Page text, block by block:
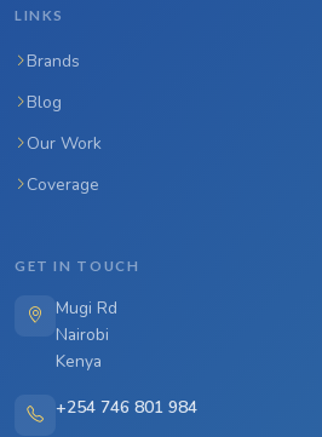
LINKS
Brands
Blog
Our Work
Coverage
GET IN TOUCH
Mugi Rd
Nairobi
Kenya
+254 746 801 984